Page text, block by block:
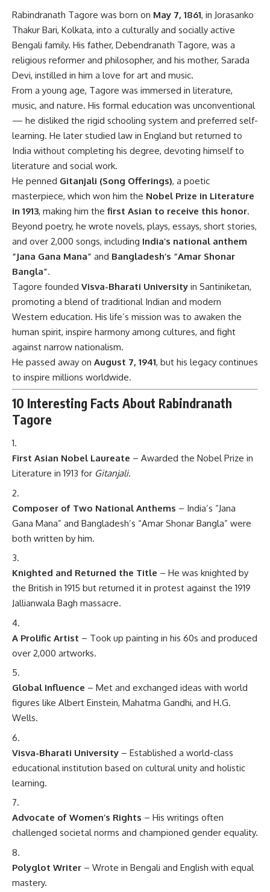
Rabindranath Tagore was born on May 7, 1861, in Jorasanko
Thakur Bari, Kolkata, into a culturally and socially active
Bengali family. His father, Debendranath Tagore, was a
religious reformer and philosopher, and his mother, Sarada
Devi, instilled in him a love for art and music.
From a young age, Tagore was immersed in literature,
music, and nature. His formal education was unconventional
— he disliked the rigid schooling system and preferred self-
learning. He later studied law in England but returned to
India without completing his degree, devoting himself to
literature and social work.
He penned Gitanjali (Song Offerings), a poetic
masterpiece, which won him the Nobel Prize in Literature
in 1913, making him the first Asian to receive this honor.
Beyond poetry, he wrote novels, plays, essays, short stories,
and over 2,000 songs, including India’s national anthem
“Jana Gana Mana” and Bangladesh’s “Amar Shonar
Bangla”.
Tagore founded Visva-Bharati University in Santiniketan,
promoting a blend of traditional Indian and modern
Western education. His life’s mission was to awaken the
human spirit, inspire harmony among cultures, and fight
against narrow nationalism.
He passed away on August 7, 1941, but his legacy continues
to inspire millions worldwide.
10 Interesting Facts About Rabindranath
Tagore
First Asian Nobel Laureate – Awarded the Nobel Prize in
Literature in 1913 for Gitanjali.
Composer of Two National Anthems – India’s “Jana
Gana Mana” and Bangladesh’s “Amar Shonar Bangla” were
both written by him.
Knighted and Returned the Title – He was knighted by
the British in 1915 but returned it in protest against the 1919
Jallianwala Bagh massacre.
A Prolific Artist – Took up painting in his 60s and produced
over 2,000 artworks.
Global Influence – Met and exchanged ideas with world
figures like Albert Einstein, Mahatma Gandhi, and H.G.
Wells.
Visva-Bharati University – Established a world-class
educational institution based on cultural unity and holistic
learning.
Advocate of Women’s Rights – His writings often
challenged societal norms and championed gender equality.
Polyglot Writer – Wrote in Bengali and English with equal
mastery.